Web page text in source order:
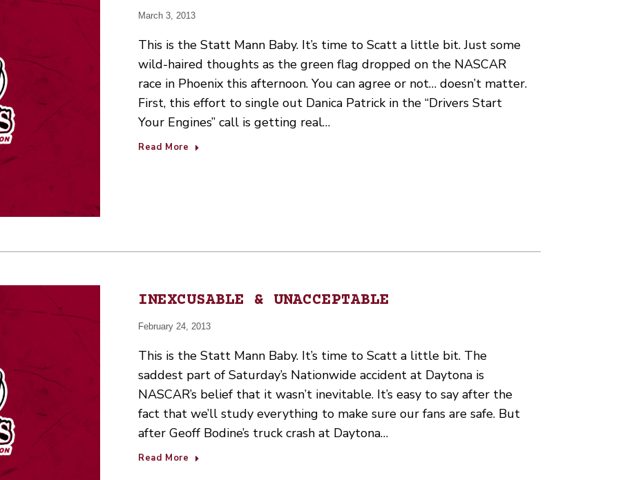
March 3, 2013
This is the Statt Mann Baby. It’s time to Scatt a little bit. Just some
wild-haired thoughts as the green flag dropped on the NASCAR
race in Phoenix this afternoon. You can agree or not… doesn’t matter.
First, this effort to single out Danica Patrick in the “Drivers Start
Your Engines” call is getting real…
Read More
INEXCUSABLE & UNACCEPTABLE
February 24, 2013
This is the Statt Mann Baby. It’s time to Scatt a little bit. The
saddest part of Saturday’s Nationwide accident at Daytona is
NASCAR’s belief that it wasn’t inevitable. It’s easy to say after the
fact that we’ll study everything to make sure our fans are safe. But
after Geoff Bodine’s truck crash at Daytona…
Read More